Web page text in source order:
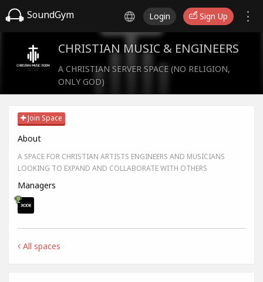
SoundGym Login Sign Up
CHRISTIAN MUSIC & ENGINEERS
A CHRISTIAN SERVER SPACE (NO RELIGION,
ONLY GOD)
Join Space
About
A SPACE FOR CHRISTIAN ARTISTS ENGINEERS AND MUSICIANS
LOOKING TO EXPAND AND COLLABORATE WITH OTHERS
Managers
All spaces